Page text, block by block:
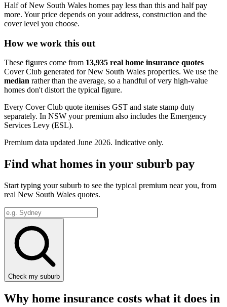
Half ofNew South Wales homes pay less than this and half pay
more. Your price depends on your address, construction and the
cover level you choose.
How we work this out
These figures come from 13,935 real home insurance quotes
Cover Club generated forNew South Wales properties. We use the
median rather than the average, so a handful of very high-value
homes don't distort the typical figure.
Every Cover Club quote itemises GST and state stamp duty
separately. In NSW your premium also includes the Emergency
Services Levy (ESL).
Premium data updated June 2026. Indicative only.
Find what homes in your suburb pay
Start typing your suburb to see the typical premium near you, from
real New South Wales quotes.
Check my suburb
Why home insurance costs what it does in